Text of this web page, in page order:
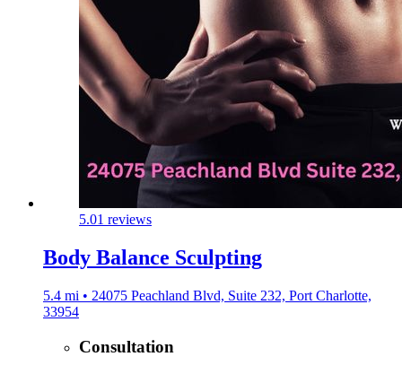
5.01 reviews
Body Balance Sculpting
5.4 mi • 24075 Peachland Blvd, Suite 232, Port Charlotte,
33954
Consultation